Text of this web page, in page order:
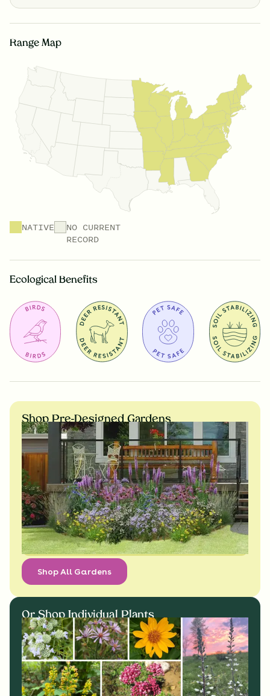
Range Map
NATIVE
NO CURRENT
RECORD
Ecological Benefits
Shop Pre-Designed Gardens
Shop All Gardens
Or Shop Individual Plants